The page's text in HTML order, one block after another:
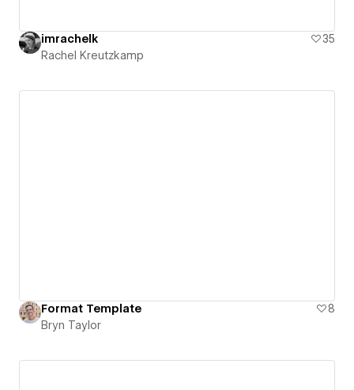
imrachelk
35
Rachel Kreutzkamp
Format Template
8
Bryn Taylor